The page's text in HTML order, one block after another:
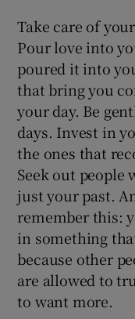
Take care of
Pour love into
poured it into
that bring you
your day. Be
days. Invest in
the ones that
Seek out
just your past.
remember this:
in something
because other
are allowed to
to want more.